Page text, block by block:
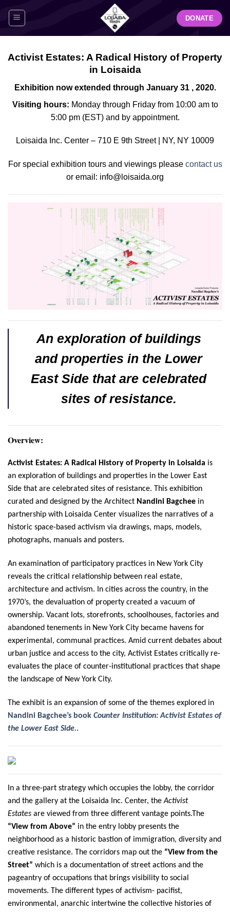
DONATE
Activist Estates: A Radical History of Property
in Loisaida
Exhibition now extended through January 31 , 2020.
Visiting hours: Monday through Friday from 10:00 am to
5:00 pm (EST) and by appointment.
Loisaida Inc. Center – 710 E 9th Street | NY, NY 10009
For special exhibition tours and viewings please contact us
or email: info@loisaida.org
An exploration of buildings
and properties in the Lower
East Side that are celebrated
sites of resistance.
Overview:
Activist Estates: A Radical History of Property in Loisaida is
an exploration of buildings and properties in the Lower East
Side that are celebrated sites of resistance. This exhibition
curated and designed by the Architect Nandini Bagchee in
partnership with Loisaida Center visualizes the narratives of a
historic space-based activism via drawings, maps, models,
photographs, manuals and posters.
An examination of participatory practices in New York City
reveals the critical relationship between real estate,
architecture and activism. In cities across the country, in the
1970’s, the devaluation of property created a vacuum of
ownership. Vacant lots, storefronts, schoolhouses, factories and
abandoned tenements in New York City became havens for
experimental, communal practices. Amid current debates about
urban justice and access to the city, Activist Estates critically re-
evaluates the place of counter-institutional practices that shape
the landscape of New York City.
The exhibit is an expansion of some of the themes explored in
Nandini Bagchee’s book Counter Institution: Activist Estates of
the Lower East Side..
In a three-part strategy which occupies the lobby, the corridor
and the gallery at the Loisaida Inc. Center, theActivist
Estates are viewed from three different vantage points.The
“View from Above” in the entry lobby presents the
neighborhood as a historic bastion of immigration, diversity and
creative resistance. The corridors map out the “View from the
Street” which is a documentation of street actions and the
pageantry of occupations that brings visibility to social
movements. The different types of activism- pacifist,
environmental, anarchic intertwine the collective histories of